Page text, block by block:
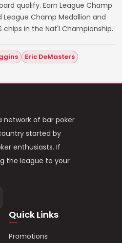
qualify. Earn League Champ
Champ Medallion and
chips in the Nat'l Championship.
Eric DeMasters
network of bar poker
started by
enthusiasts. If
the league to your
Quick Links
Promotions